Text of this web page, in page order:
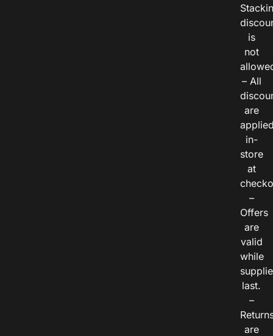
is
not
– All
are
in-
store
at
–
Offers
are
valid
while
last.
–
are